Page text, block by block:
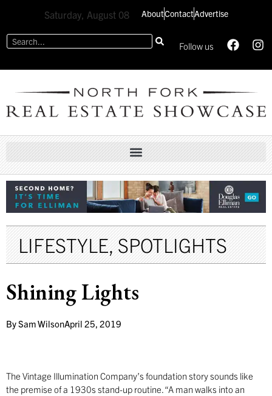
Saturday, August 08 AboutContactAdvertise
Follow us
LIFESTYLE,SPOTLIGHTS
Shining Lights
BySam WilsonApril 25, 2019
The Vintage Illumination Company’s foundation story sounds like
the premise of a 1930s stand-up routine. “A man walks into an